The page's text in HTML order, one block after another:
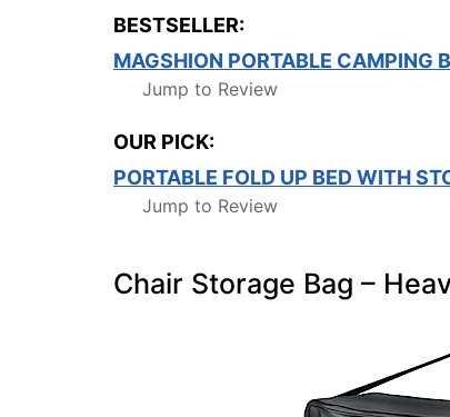
BESTSELLER:
MAGSHION PORTABLE CAMPING
Jump to Review
OUR PICK:
PORTABLE FOLD UP BED WITH
Jump to Review
Chair Storage Bag –